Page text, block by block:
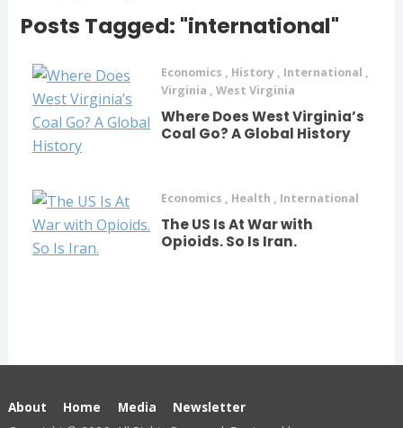
Posts Tagged: "international"
Economics , History , International ,
Virginia , West Virginia
Where Does West Virginia’s
Coal Go? A Global History
Economics , Health , International
The US Is At War with
Opioids. So Is Iran.
About Home Media
Newsletter